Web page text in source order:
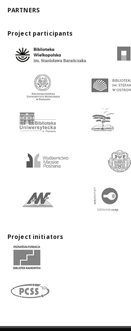
PARTNERS
Project participants
Project initiators